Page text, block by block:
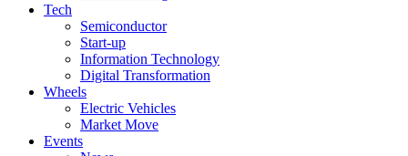
Tech
Semiconductor
Start-up
Information Technology
Digital Transformation
Wheels
Electric Vehicles
Market Move
Events